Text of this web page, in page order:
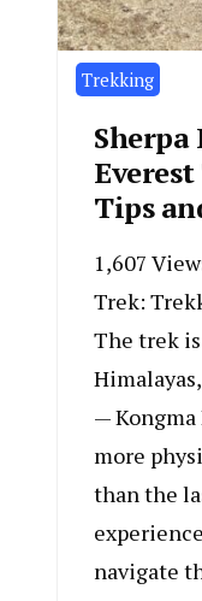
Trekking
Tips
1,607
Trek:
The trek
— Kongma
more
than the
navigate